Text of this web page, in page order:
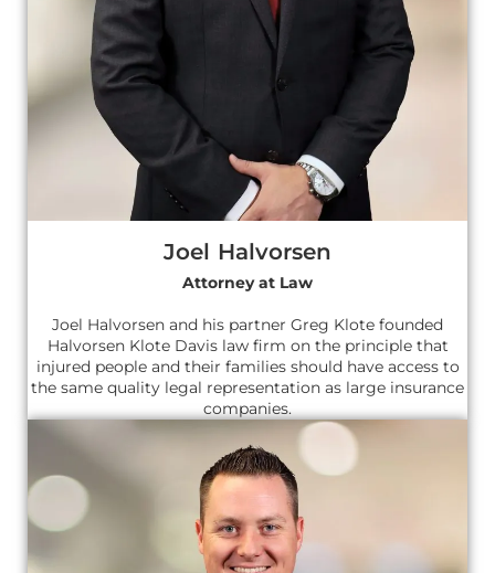
Joel Halvorsen
Attorney at Law
Joel Halvorsen and his partner Greg Klote founded
Halvorsen Klote Davis law firm on the principle that
injured people and their families should have access to
the same quality legal representation as large insurance
companies.